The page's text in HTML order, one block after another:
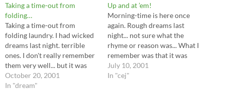
Taking a time-out from
folding…
Taking a time-out from
folding laundry. I had wicked
dreams last night. terrible
ones. I don't really remember
them very well... but it was
borderline on a night terror. I
woke up in the middle of it
October 20, 2001
In "dream"
Up and at ’em!
Morning-time is here once
again. Rough dreams last
night... not sure what the
rhyme or reason was... What I
remember was that it was
storming outside, bright
lightening and thunder, high
July 10, 2001
In "cej"